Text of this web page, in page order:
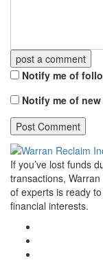
post a comment
Notify me of
Notify me of
If you’ve lost funds
transactions,
of experts is ready
financial interests.